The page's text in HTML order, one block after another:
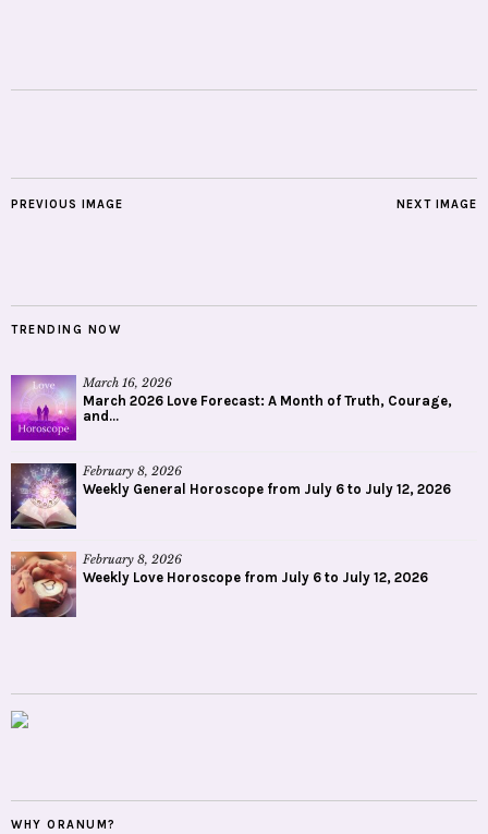
NEXT IMAGE
PREVIOUS IMAGE
TRENDING NOW
March 16, 2026
March 2026 Love Forecast: A Month of Truth, Courage,
and...
February 8, 2026
Weekly General Horoscope from July 6 to July 12, 2026
February 8, 2026
Weekly Love Horoscope from July 6 to July 12, 2026
WHY ORANUM?